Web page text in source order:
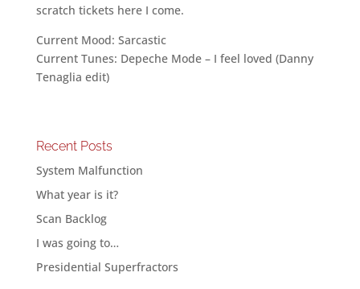
scratch tickets here I come.
Current Mood: Sarcastic
Current Tunes: Depeche Mode – I feel loved (Danny
Tenaglia edit)
Recent Posts
System Malfunction
What year is it?
Scan Backlog
I was going to…
Presidential Superfractors